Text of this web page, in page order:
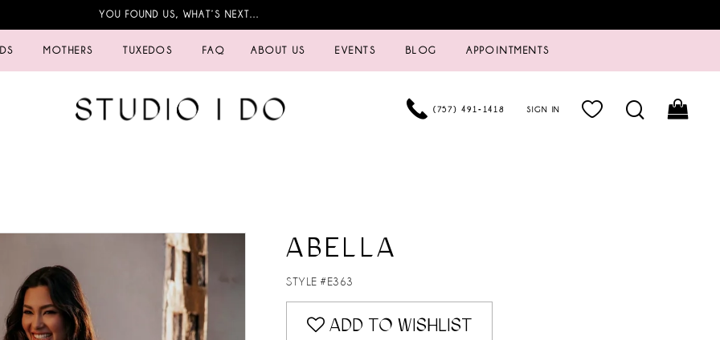
YOU FOUND US, WHAT’S NEXT…
MOTHERS TUXEDOS FAQ ABOUT US EVENTS BLOG APPOINTMENTS
(757) 491‑1418 SIGN IN
ABELLA
STYLE #E363
ADD TO WISHLIST